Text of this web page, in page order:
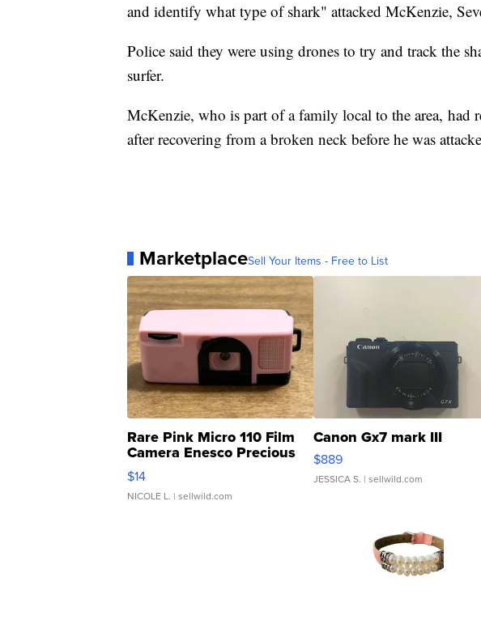
and identify what type of shark" attacked McKenzie,
Police said they were using drones to try and track the
surfer.
McKenzie, who is part of a family local to the area, had
after recovering from a broken neck before he was
MarketplaceSell Your Items - Free to List
Rare Pink Micro 110 Film
Camera Enesco Precious
Moments TD4
$14
NICOLE L. | sellwild.com
Canon Gx7 mark III
$889
JESSICA S. | sellwild.com